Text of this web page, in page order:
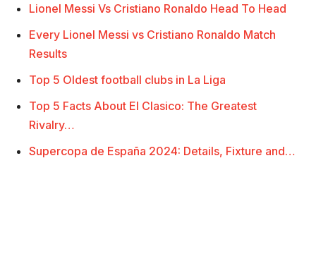
Lionel Messi Vs Cristiano Ronaldo Head To Head
Every Lionel Messi vs Cristiano Ronaldo Match
Results
Top 5 Oldest football clubs in La Liga
Top 5 Facts About El Clasico: The Greatest
Rivalry…
Supercopa de España 2024: Details, Fixture and…